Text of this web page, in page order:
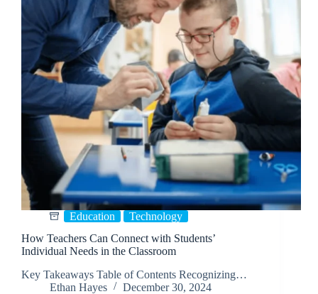
Education
Technology
How Teachers Can Connect with Students’
Individual Needs in the Classroom
Key Takeaways Table of Contents Recognizing…
Ethan Hayes
December 30, 2024